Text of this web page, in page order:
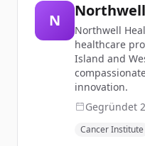
N
Northwell
healthcare
Island and
innovation.
Gegründet
Cancer Institute